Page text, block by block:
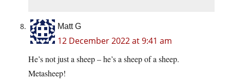
Matt G
12 December 2022 at 9:41 am
He’s not just a sheep – he’s a sheep of a sheep.
Metasheep!